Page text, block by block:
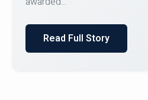
Read Full Story